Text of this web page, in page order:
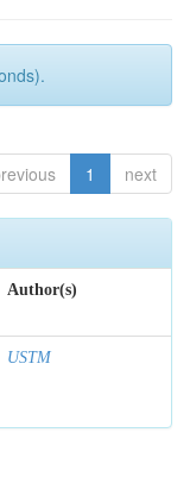
1 next
Author(s)
USTM